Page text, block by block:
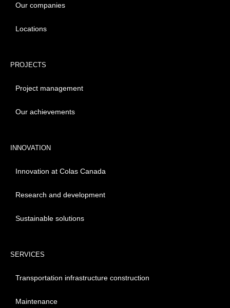
Our companies
Locations
PROJECTS
Project management
Our achievements
INNOVATION
Innovation at Colas Canada
Research and development
Sustainable solutions
SERVICES
Transportation infrastructure construction
Maintenance